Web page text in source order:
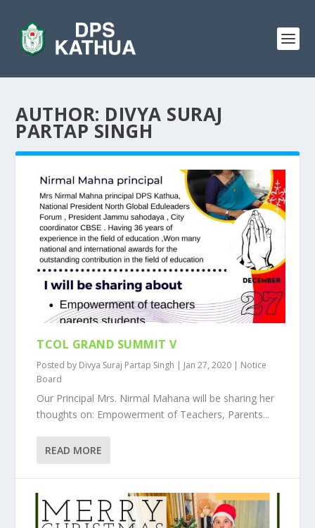
AUTHOR: DIVYA SURAJ
PARTAP SINGH
TCOL GRAND SUMMIT V
Posted by Divya Suraj Partap Singh | Jan 27, 2020 | Notice
Board
Our Principal Mrs. Nirmal Mahana will be sharing her
thoughts on: Empowerment of Teachers, Parents...
READ MORE